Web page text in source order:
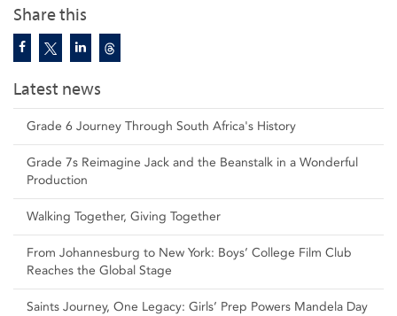
Share this
Latest news
Grade 6 Journey Through South Africa's History
Grade 7s Reimagine Jack and the Beanstalk in a Wonderful
Production
Walking Together, Giving Together
From Johannesburg to New York: Boys’ College Film Club
Reaches the Global Stage
Saints Journey, One Legacy: Girls’ Prep Powers Mandela Day